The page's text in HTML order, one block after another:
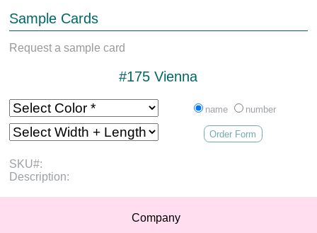
Sample Cards
Request a sample card
#175 Vienna
name number
Order Form
SKU#:
Description:
Company